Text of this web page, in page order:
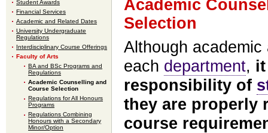
Student Awards
Financial Services
Academic and Related Dates
University Undergraduate
Regulations
Interdisciplinary Course Offerings
Faculty of Arts
BA and BSc Programs and
Regulations
Academic Counselling and
Course Selection
Regulations for All Honours
Programs
Regulations Combining
Honours with a Secondary
Minor/Option
Academic
Selection
Although
each department,
responsibility of
they are properly
course